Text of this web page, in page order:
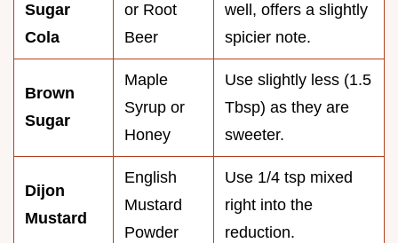
Sugar
Cola
or Root
Beer
well, offers a slightly
spicier note.
Brown
Sugar
Maple
Syrup or
Honey
Use slightly less (1.5
Tbsp) as they are
sweeter.
Dijon
Mustard
English
Mustard
Powder
Use 1/4 tsp mixed
right into the
reduction.